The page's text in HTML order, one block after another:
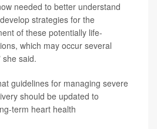
needed to better understand
strategies for the
of these potentially life-
which may occur several
she said.
guidelines for managing severe
should be updated to
term heart health